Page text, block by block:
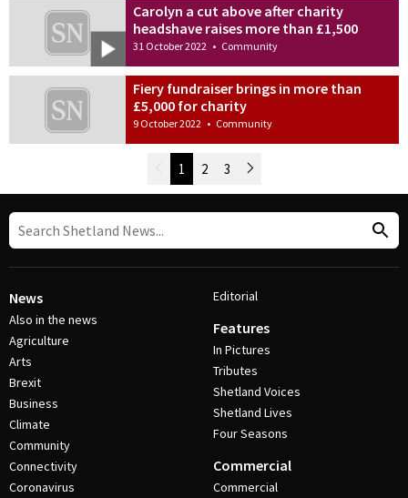
Carolyn a cut above after charity
headshave raises more than £1,500
31 October 2022 • Community
Fiery fundraiser brings in more than
£5,000 for charity
9 October 2022 • Community
Newer Posts
1 2 3 Older Posts
News
Also in the news
Agriculture
Arts
Brexit
Business
Climate
Community
Connectivity
Coronavirus
Editorial
Features
In Pictures
Tributes
Shetland Voices
Shetland Lives
Four Seasons
Commercial
Commercial